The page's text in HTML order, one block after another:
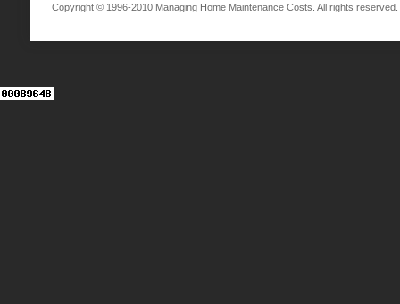
Copyright © 1996-2010 Managing Home Maintenance Costs. All rights reserved.